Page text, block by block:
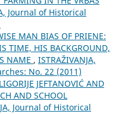
Јournal of Historical
MAN BIAS OF PRIENE:
TIME, HIS BACKGROUND,
NAME , ISTRAŽIVANJA,
No. 22 (2011)
JEFTANOVIĆ AND
AND SCHOOL
Јournal of Historical